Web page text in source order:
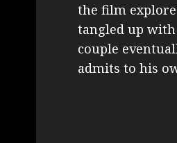
the film
tangled up
couple
admits to his